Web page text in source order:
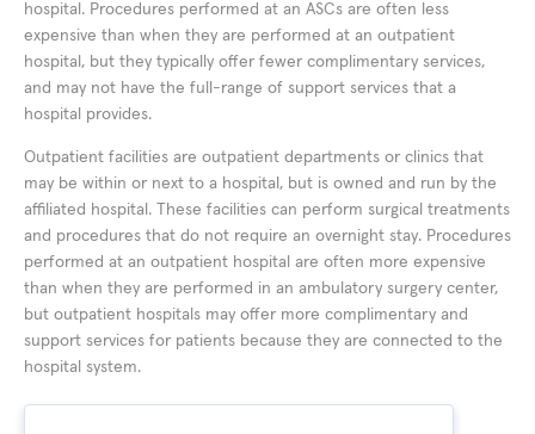
hospital. Procedures performed at an ASCs are often less
expensive than when they are performed at an outpatient
hospital, but they typically offer fewer complimentary services,
and may not have the full-range of support services that a
hospital provides.
Outpatient facilities are outpatient departments or clinics that
may be within or next to a hospital, but is owned and run by the
affiliated hospital. These facilities can perform surgical treatments
and procedures that do not require an overnight stay. Procedures
performed at an outpatient hospital are often more expensive
than when they are performed in an ambulatory surgery center,
but outpatient hospitals may offer more complimentary and
support services for patients because they are connected to the
hospital system.